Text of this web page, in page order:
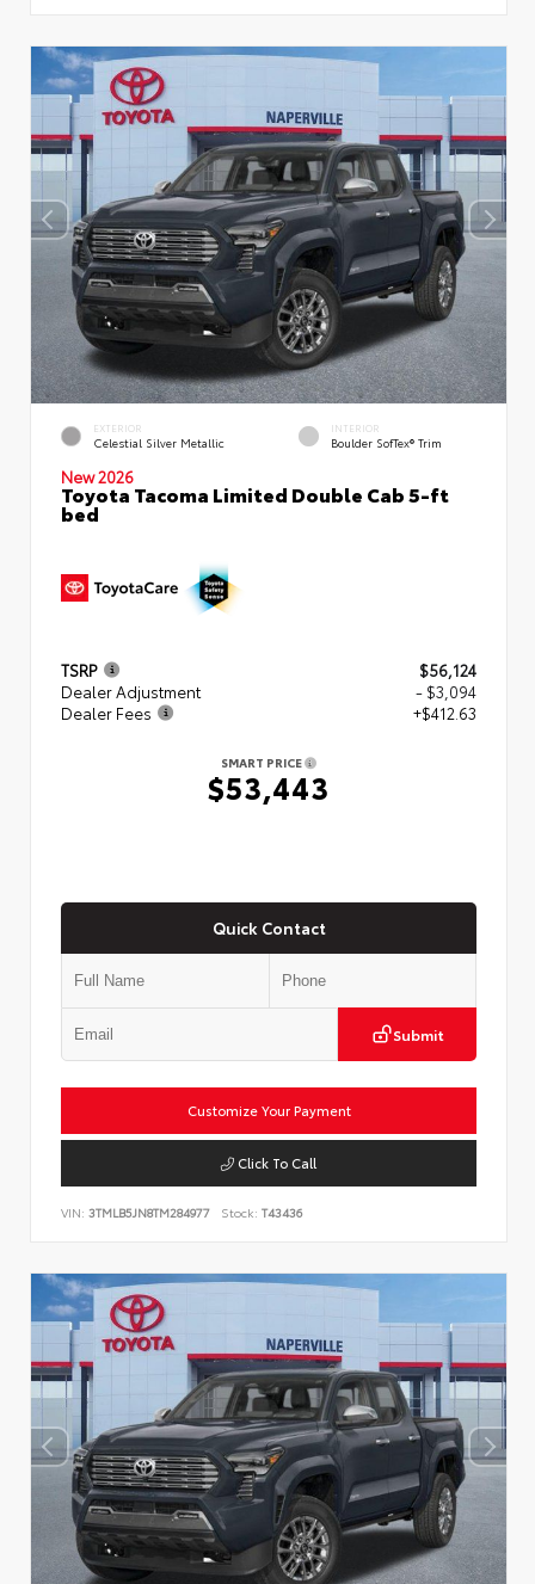
EXTERIOR
Celestial Silver Metallic
INTERIOR
Boulder SofTex® Trim
New 2026
Toyota Tacoma Limited Double Cab 5-ft
bed
TSRP
$56,124
Dealer Adjustment
- $3,094
Dealer Fees
+$412.63
SMART PRICE
$53,443
Quick Contact
Submit
Customize Your Payment
Click To Call
VIN: 3TMLB5JN8TM284977 Stock: T43436